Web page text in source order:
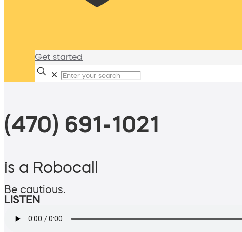
Get started
✕
(470) 691-1021
is a Robocall
Be cautious.
LISTEN